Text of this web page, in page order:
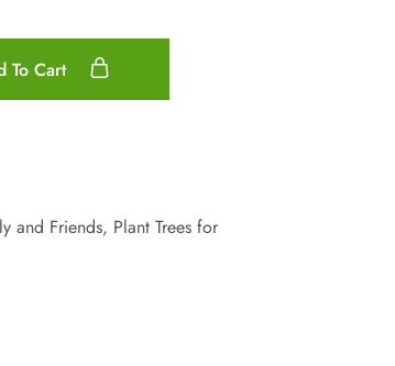
To Cart
and Friends, Plant Trees for